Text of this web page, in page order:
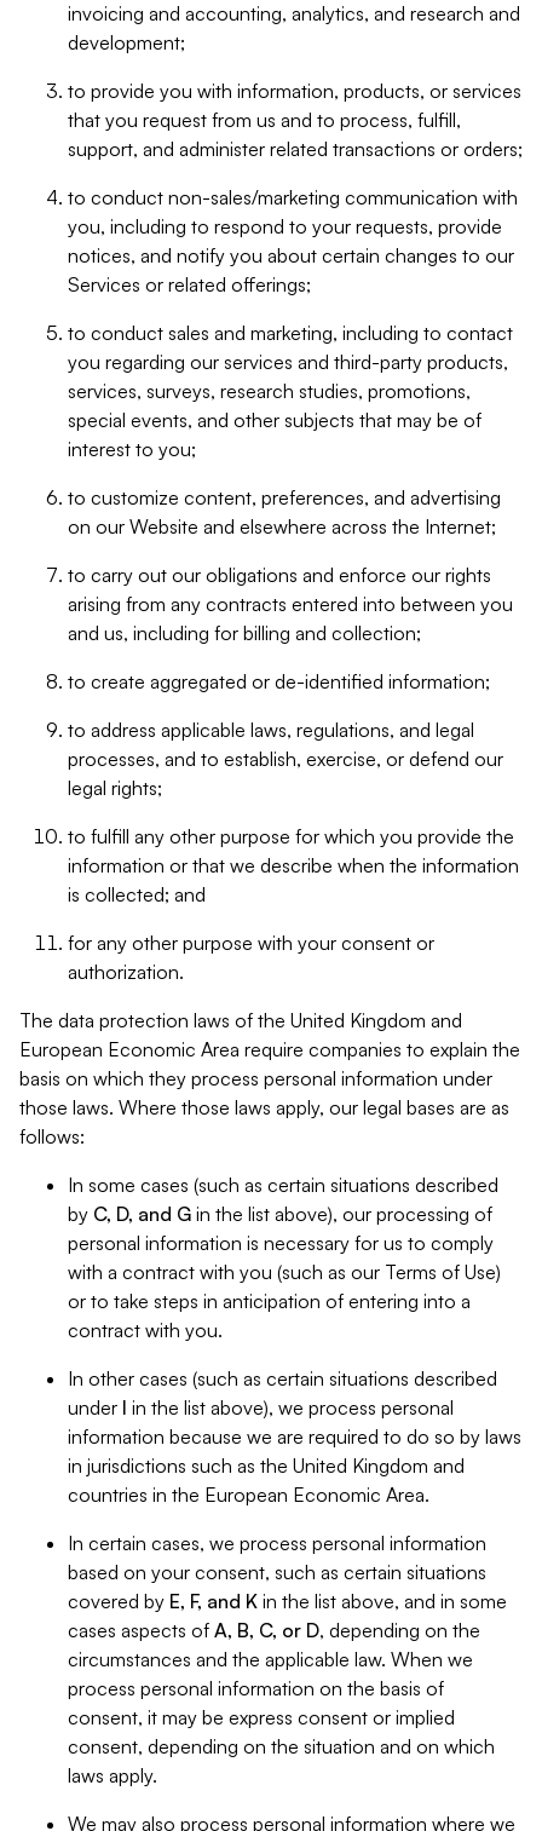
invoicing and accounting, analytics, and research and
development;
to provide you with information, products, or services
that you request from us and to process, fulfill,
support, and administer related transactions or orders;
to conduct non-sales/marketing communication with
you, including to respond to your requests, provide
notices, and notify you about certain changes to our
Services or related offerings;
to conduct sales and marketing, including to contact
you regarding our services and third-party products,
services, surveys, research studies, promotions,
special events, and other subjects that may be of
interest to you;
to customize content, preferences, and advertising
on our Website and elsewhere across the Internet;
to carry out our obligations and enforce our rights
arising from any contracts entered into between you
and us, including for billing and collection;
to create aggregated or de-identified information;
to address applicable laws, regulations, and legal
processes, and to establish, exercise, or defend our
legal rights;
to fulfill any other purpose for which you provide the
information or that we describe when the information
is collected; and
for any other purpose with your consent or
authorization.
The data protection laws of the United Kingdom and
European Economic Area require companies to explain the
basis on which they process personal information under
those laws. Where those laws apply, our legal bases are as
follows:
In some cases (such as certain situations described
by C, D, and G in the list above), our processing of
personal information is necessary for us to comply
with a contract with you (such as our Terms of Use)
or to take steps in anticipation of entering into a
contract with you.
In other cases (such as certain situations described
under I in the list above), we process personal
information because we are required to do so by laws
in jurisdictions such as the United Kingdom and
countries in the European Economic Area.
In certain cases, we process personal information
based on your consent, such as certain situations
covered by E, F, and K in the list above, and in some
cases aspects of A, B, C, or D, depending on the
circumstances and the applicable law. When we
process personal information on the basis of
consent, it may be express consent or implied
consent, depending on the situation and on which
laws apply.
We may also process personal information where we